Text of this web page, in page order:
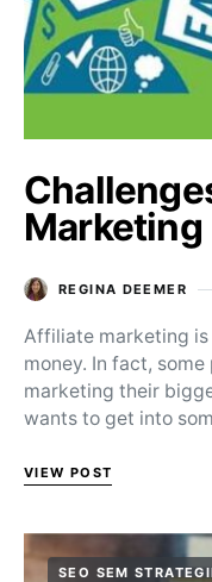
Marketing
REGINA DEEMER
Affiliate marketing is
money. In fact,
marketing their
wants to get into
VIEW POST
SEO SEM